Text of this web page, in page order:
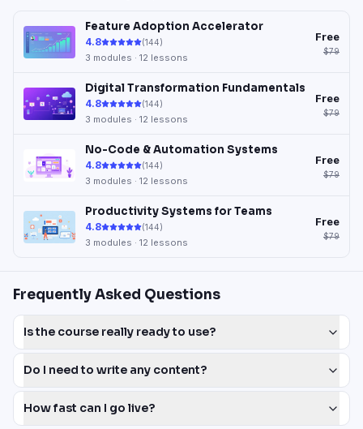
Feature Adoption Accelerator
4.8 (144)
3 modules · 12 lessons
Free
$79
Digital Transformation Fundamentals
4.8 (144)
3 modules · 12 lessons
Free
$79
No-Code & Automation Systems
4.8 (144)
3 modules · 12 lessons
Free
$79
Productivity Systems for Teams
4.8 (144)
3 modules · 12 lessons
Free
$79
Frequently Asked Questions
Is the course really ready to use?
Do I need to write any content?
How fast can I go live?